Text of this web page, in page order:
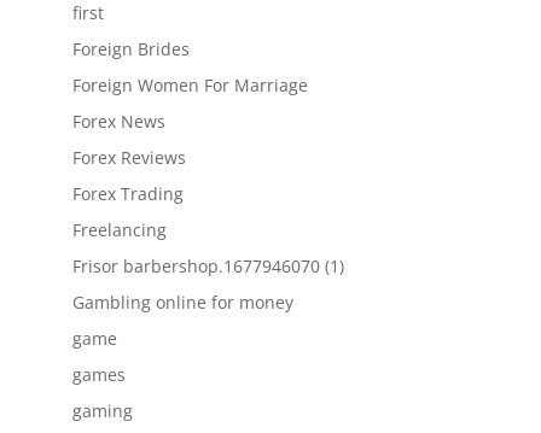
first
Foreign Brides
Foreign Women For Marriage
Forex News
Forex Reviews
Forex Trading
Freelancing
Frisor barbershop.1677946070 (1)
Gambling online for money
game
games
gaming